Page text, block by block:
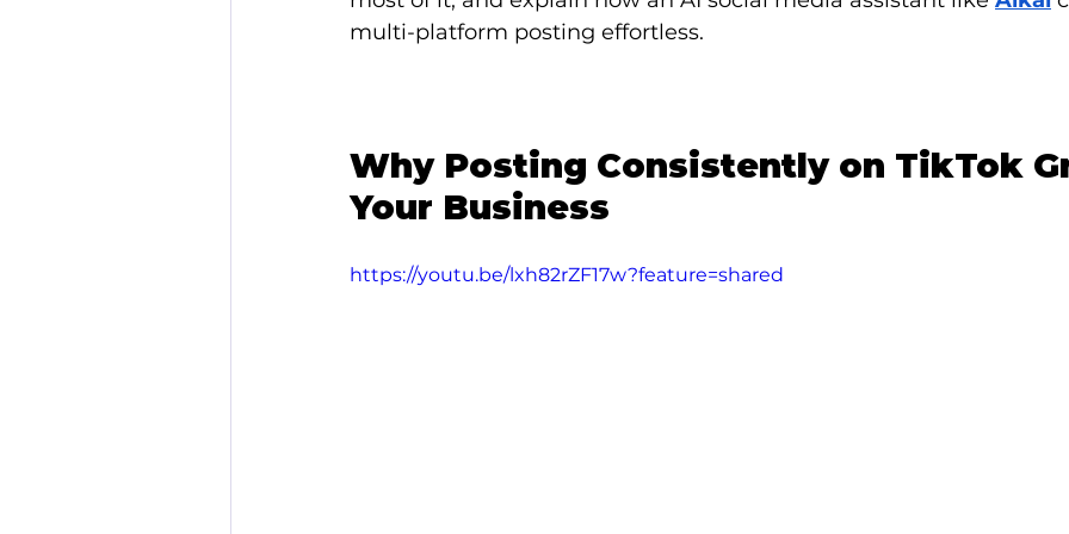
multi-platform posting effortless.
Why Posting Consistently on TikTok
Your Business
https://youtu.be/lxh82rZF17w?feature=shared